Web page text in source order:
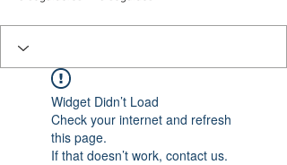
Widget Didn’t Load
Check your internet and refresh
this page.
If that doesn’t work, contact us.